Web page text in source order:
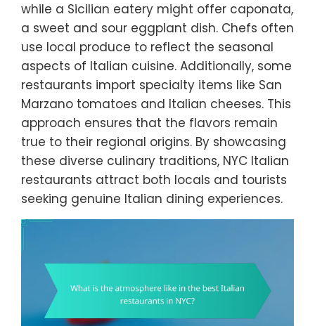
while a Sicilian eatery might offer caponata,
a sweet and sour eggplant dish. Chefs often
use local produce to reflect the seasonal
aspects of Italian cuisine. Additionally, some
restaurants import specialty items like San
Marzano tomatoes and Italian cheeses. This
approach ensures that the flavors remain
true to their regional origins. By showcasing
these diverse culinary traditions, NYC Italian
restaurants attract both locals and tourists
seeking genuine Italian dining experiences.